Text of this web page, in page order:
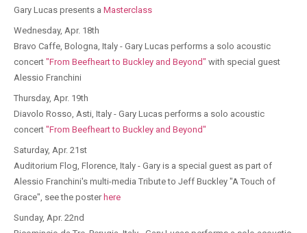
Gary Lucas presents a Masterclass
Wednesday, Apr. 18th
Bravo Caffe, Bologna, Italy - Gary Lucas performs a solo acoustic
concert "From Beefheart to Buckley and Beyond" with special guest
Alessio Franchini
Thursday, Apr. 19th
Diavolo Rosso, Asti, Italy - Gary Lucas performs a solo acoustic
concert "From Beefheart to Buckley and Beyond"
Saturday, Apr. 21st
Auditorium Flog, Florence, Italy - Gary is a special guest as part of
Alessio Franchini's multi-media Tribute to Jeff Buckley "A Touch of
Grace", see the poster here
Sunday, Apr. 22nd